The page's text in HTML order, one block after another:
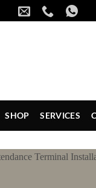
SHOP SERVICES